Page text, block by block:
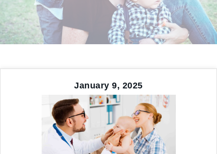
January 9, 2025